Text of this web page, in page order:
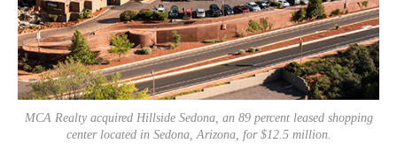
MCA Realty acquired Hillside Sedona, an 89 percent leased shopping
center located in Sedona, Arizona, for $12.5 million.